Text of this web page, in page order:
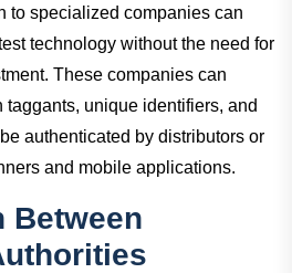
to specialized companies can
technology without the need for
These companies can
unique identifiers, and
authenticated by distributors or
and mobile applications.
Between